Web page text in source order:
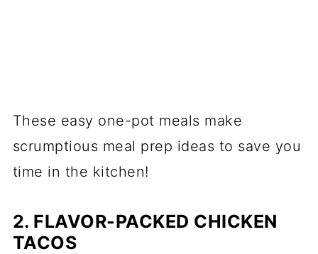
These easy one-pot meals make
scrumptious meal prep ideas to save you
time in the kitchen!
2. FLAVOR-PACKED CHICKEN
TACOS